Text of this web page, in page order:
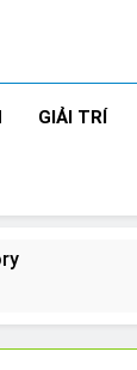
GIẢI TRÍ